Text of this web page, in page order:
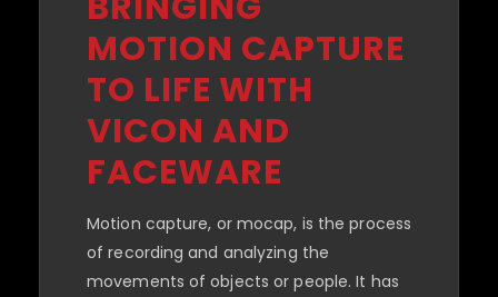
MOTION CAPTURE
TO LIFE WITH
VICON AND
FACEWARE
Motion capture, or mocap, is the process
of recording and analyzing the
movements of objects or people. It has